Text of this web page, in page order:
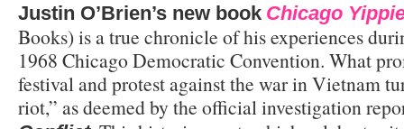
Justin O’Brien’s new book Chicago
Books) is a true chronicle of his experiences
1968 Chicago Democratic Convention. What
festival and protest against the war in Vietnam
riot,” as deemed by the official investigation